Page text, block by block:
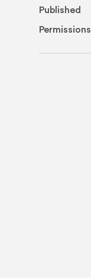
Published
Permissions